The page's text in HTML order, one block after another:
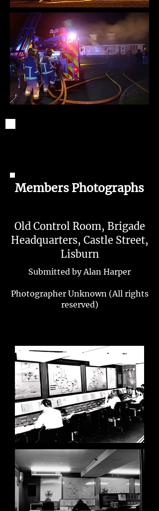
Members Photographs
Old Control Room, Brigade
Headquarters, Castle Street,
Lisburn
Submitted by Alan Harper
Photographer Unknown (All rights
reserved)